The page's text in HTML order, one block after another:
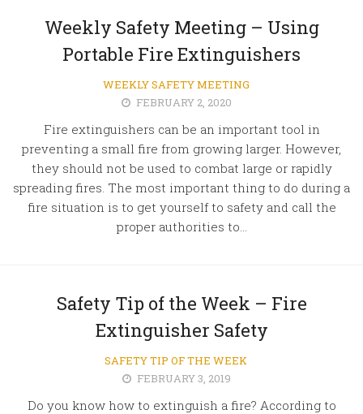
Weekly Safety Meeting – Using
Portable Fire Extinguishers
WEEKLY SAFETY MEETING
FEBRUARY 2, 2020
Fire extinguishers can be an important tool in
preventing a small fire from growing larger. However,
they should not be used to combat large or rapidly
spreading fires. The most important thing to do during a
fire situation is to get yourself to safety and call the
proper authorities to...
Safety Tip of the Week – Fire
Extinguisher Safety
SAFETY TIP OF THE WEEK
FEBRUARY 3, 2019
Do you know how to extinguish a fire? According to